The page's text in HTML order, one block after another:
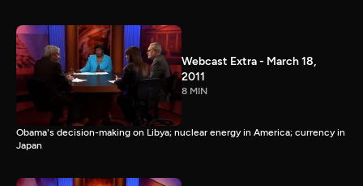
Webcast Extra - March 18,
2011
8 MIN
Obama's decision-making on Libya; nuclear energy in America; currency in
Japan